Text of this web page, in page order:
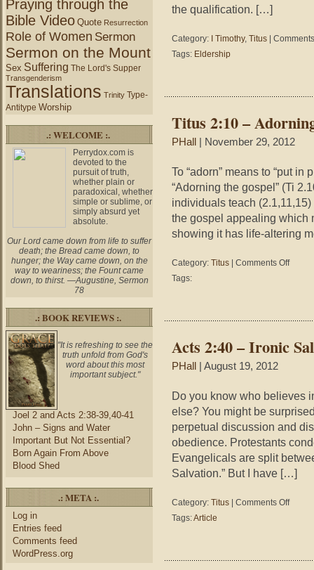
Praying through the
Bible Video Quote Resurrection
Role of Women Sermon
Sermon on the Mount
Sex Suffering The Lord's Supper
Transgenderism
Translations Trinity Type-
Antitype Worship
.: WELCOME :.
Perrydox.com is
devoted to the
pursuit of truth,
whether plain or
paradoxical, whether
simple or sublime, or
simply absurd yet
absolute.
Our Lord came down from life to suffer
death; the Bread came down, to
hunger; the Way came down, on the
way to weariness; the Fount came
down, to thirst. —Augustine, Sermon
78
.: BOOK REVIEWS :.
"It is refreshing to see the
truth unfold from God's
word about this most
important subject."
Joel 2 and Acts 2:38-39,40-41
John – Signs and Water
Important But Not Essential?
Born Again From Above
Blood Shed
.: META :.
Log in
Entries feed
Comments feed
WordPress.org
the qualification. […]
Category: I Timothy, Titus
Tags: Eldership
Titus 2:10 –
PHall | November 29, 2012
To “adorn” means to “put in
“Adorning the gospel” (Ti
individuals teach
the gospel appealing which
showing it has life-altering
Category: Titus Comments Offon
the
Tags:
Acts 2:40 – Ironic
PHall | August 19, 2012
Do you know who believes
else? You might be
perpetual discussion and
obedience. Protestants
Evangelicals are split
Salvation.” But I have […]
Category: Titus Comments Offon
Tags:Article